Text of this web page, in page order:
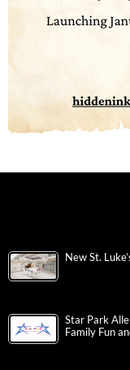
New St.
Star Park
Family Fun